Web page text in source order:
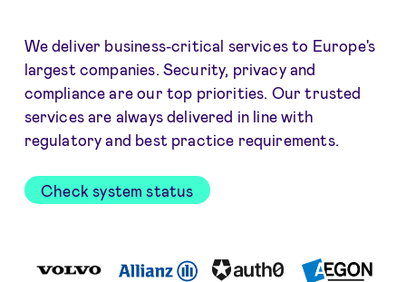
We deliver business-critical services to Europe's
largest companies. Security, privacy and
compliance are our top priorities. Our trusted
services are always delivered in line with
regulatory and best practice requirements.
Check system status